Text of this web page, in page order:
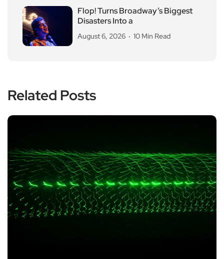
Flop! Turns Broadway’s Biggest
Disasters Into a
August 6, 2026 10 Min Read
Related Posts